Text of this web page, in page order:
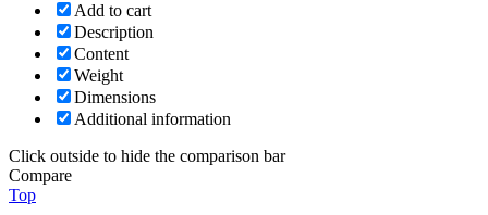
Add to cart
Description
Content
Weight
Dimensions
Additional information
Click outside to hide the comparison bar
Compare
Top